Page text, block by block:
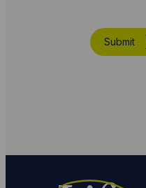
Submit